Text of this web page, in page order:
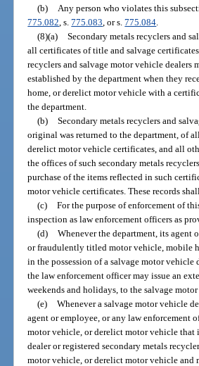
(b)
Any person who violates this
775.082 , s.775.083 , or s.775.084
(8)(a) Secondary metals recyclers and
all certificates of title and salvage
recyclers and salvage motor vehicle
established by the department when they
home, or derelict motor vehicle with a
the department.
(b) Secondary metals recyclers and
original was returned to the department, of
derelict motor vehicle certificates, and all
the offices of such secondary metals
purchase of the items reflected in such
motor vehicle certificates. These records
(c) For the purpose of enforcement of
inspection as law enforcement officers as
(d) Whenever the department, its agent
or fraudulently titled motor vehicle, mobile
in the possession of a salvage motor vehicle
the law enforcement officer may issue an
weekends and holidays, to the salvage
(e) Whenever a salvage motor vehicle
agent or employee, or any law enforcement
motor vehicle, or derelict motor vehicle
dealer or registered secondary metals
motor vehicle, or derelict motor vehicle and